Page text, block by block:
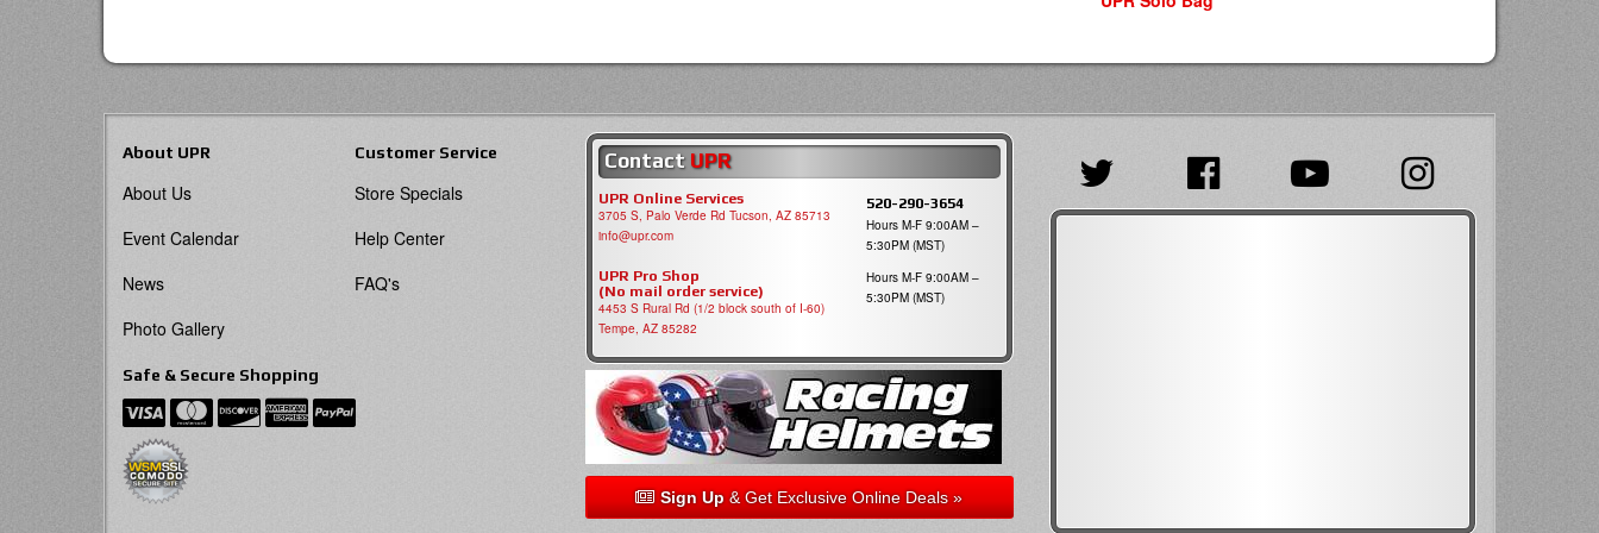
About UPR
About Us
Event Calendar
News
Photo Gallery
Customer Service
Store Specials
Help Center
FAQ's
Safe & Secure Shopping
Contact UPR
UPR Online Services
3705 S, Palo Verde Rd Tucson, AZ 85713
info@upr.com
520-290-3654
Hours M-F 9:00AM –
5:30PM (MST)
UPR Pro Shop
(No mail order service)
4453 S Rural Rd (1/2 block south of I-60)
Tempe, AZ 85282
Hours M-F 9:00AM –
5:30PM (MST)
Sign Up& Get Exclusive Online Deals »